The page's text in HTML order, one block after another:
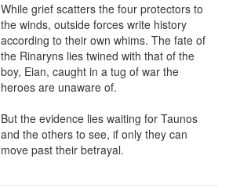
While grief scatters the four protectors to
the winds, outside forces write history
according to their own whims. The fate of
the Rinaryns lies twined with that of the
boy, Eian, caught in a tug of war the
heroes are unaware of.
But the evidence lies waiting for Taunos
and the others to see, if only they can
move past their betrayal.